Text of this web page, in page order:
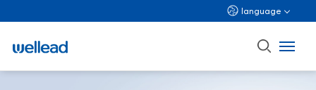
language